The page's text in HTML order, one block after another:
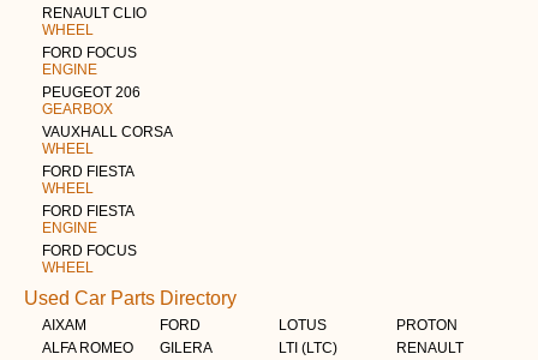
RENAULT CLIO
WHEEL
FORD FOCUS
ENGINE
PEUGEOT 206
GEARBOX
VAUXHALL CORSA
WHEEL
FORD FIESTA
WHEEL
FORD FIESTA
ENGINE
FORD FOCUS
WHEEL
Used Car Parts Directory
AIXAM
ALFA ROMEO
FORD
GILERA
LOTUS
LTI (LTC)
PROTON
RENAULT